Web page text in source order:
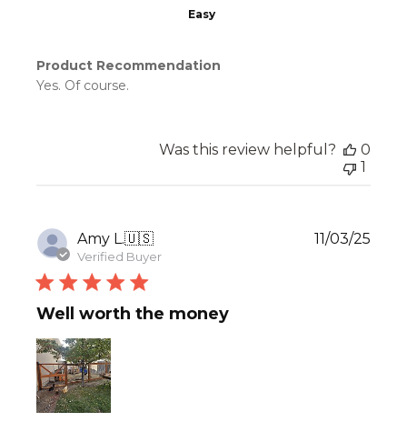
Easy
Product Recommendation
Yes. Of course.
Was this review helpful?
0
1
Amy L.🇺🇸
Verified Buyer
Well worth the money
11/03/25